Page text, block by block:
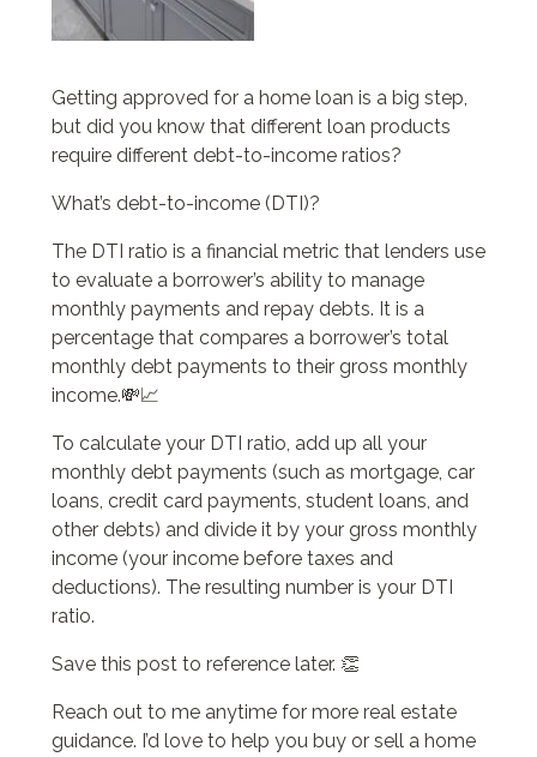
Getting approved for a home loan is a big step,
but did you know that different loan products
require different debt-to-income ratios?
What’s debt-to-income (DTI)?
The DTI ratio is a financial metric that lenders use
to evaluate a borrower’s ability to manage
monthly payments and repay debts. It is a
percentage that compares a borrower’s total
monthly debt payments to their gross monthly
income.💸📈
To calculate your DTI ratio, add up all your
monthly debt payments (such as mortgage, car
loans, credit card payments, student loans, and
other debts) and divide it by your gross monthly
income (your income before taxes and
deductions). The resulting number is your DTI
ratio.
Save this post to reference later. 👏
Reach out to me anytime for more real estate
guidance. I’d love to help you buy or sell a home